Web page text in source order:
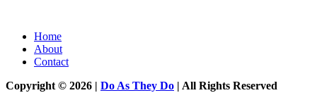
Home
About
Contact
Copyright © 2026 | Do As They Do | All Rights Reserved